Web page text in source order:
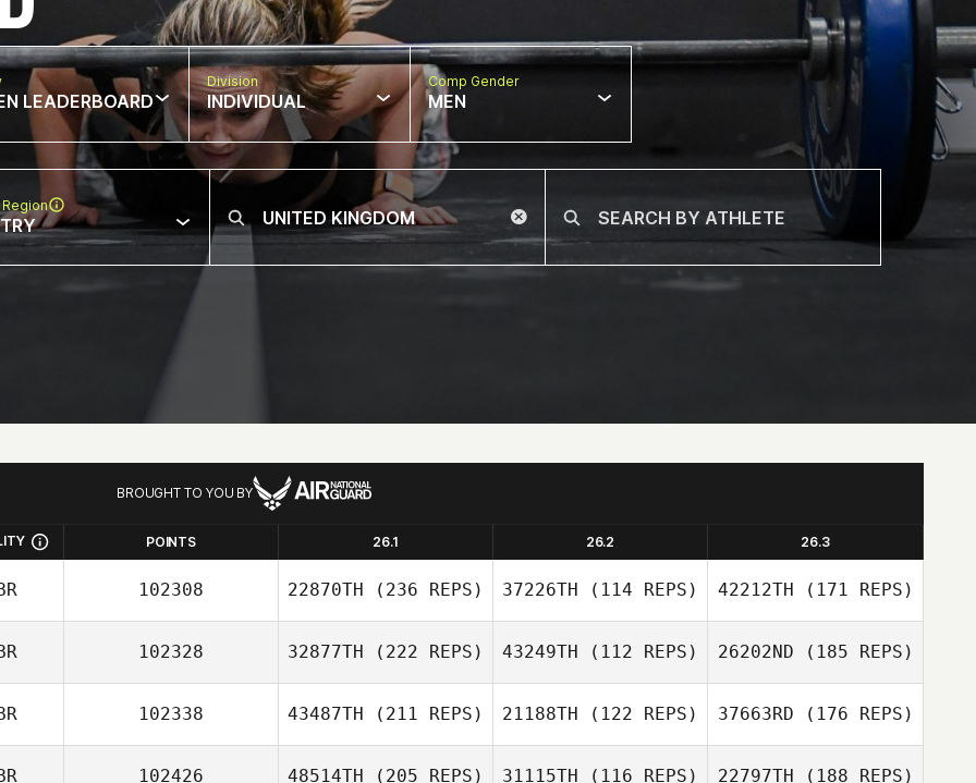
LEADERBOARD
Division
INDIVIDUAL
Comp Gender
MEN
BROUGHT TO YOU BY
POINTS 26.1 26.2 26.3
102308 22870TH (236 REPS) 37226TH (114 REPS) 42212TH (171 REPS)
102328 32877TH (222 REPS) 43249TH (112 REPS) 26202ND (185 REPS)
102338 43487TH (211 REPS) 21188TH (122 REPS) 37663RD (176 REPS)
102426 48514TH (205 REPS) 31115TH (116 REPS) 22797TH (188 REPS)